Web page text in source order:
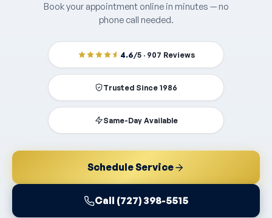
Book your appointment online in minutes — no
phone call needed.
4.6/5 · 907 Reviews
Trusted Since 1986
Same-Day Available
Schedule Service
Call (727) 398-5515